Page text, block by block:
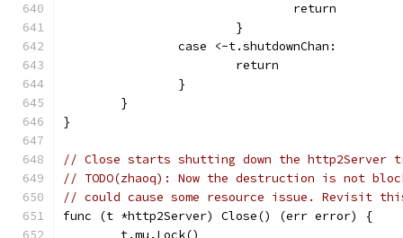
				return
			}
		case <-t.shutdownChan:
			return
		}
	}
}
// Close starts shutting down the http2Server
// TODO(zhaoq): Now the destruction is not
// could cause some resource issue. Revisit
func (t *http2Server) Close() (err error) {
	t.mu.Lock()